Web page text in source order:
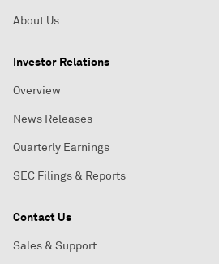
About Us
Investor Relations
Overview
News Releases
Quarterly Earnings
SEC Filings & Reports
Contact Us
Sales & Support